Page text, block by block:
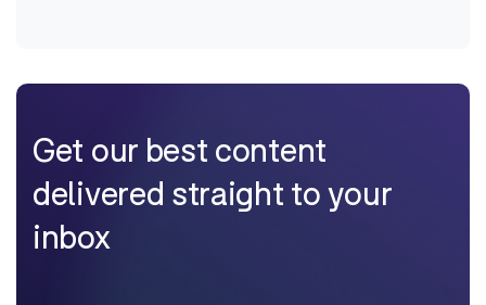
Get our best content
delivered straight to your
inbox